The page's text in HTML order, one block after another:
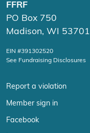
FFRF
PO Box 750
Madison, WI 53701
EIN #391302520
See Fundraising Disclosures
Report a violation
Member sign in
Facebook